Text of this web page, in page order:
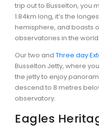
trip out to Busselton, you
1.84km long, it’s the
hemisphere, and boasts
observatories in the world.
Our two and Three day
Busselton Jetty, where
the jetty to enjoy
descend to 8 metres
observatory.
Eagles